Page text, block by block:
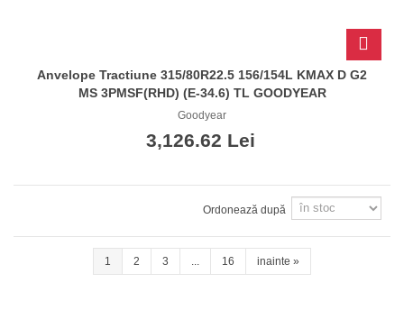
Anvelope Tractiune 315/80R22.5 156/154L KMAX D G2
MS 3PMSF(RHD) (E-34.6) TL GOODYEAR
Goodyear
3,126.62 Lei
Ordonează după
1 2 3 ... 16 inainte »